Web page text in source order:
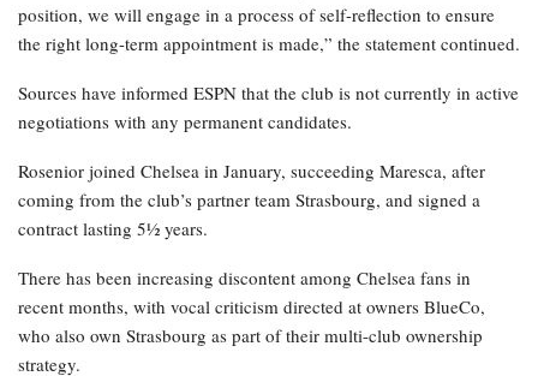
position, we will engage in a process of self-reflection to ensure
the right long-term appointment is made,” the statement continued.
Sources have informed ESPN that the club is not currently in active
negotiations with any permanent candidates.
Rosenior joined Chelsea in January, succeeding Maresca, after
coming from the club’s partner team Strasbourg, and signed a
contract lasting 5½ years.
There has been increasing discontent among Chelsea fans in
recent months, with vocal criticism directed at owners BlueCo,
who also own Strasbourg as part of their multi-club ownership
strategy.